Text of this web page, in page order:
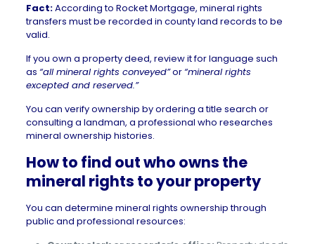
Fact:According to Rocket Mortgage, mineral rights
transfers must be recorded in county land records to be
valid.
If you own a property deed, review it for language such
as “all mineral rights conveyed”or“mineral rights
excepted and reserved.”
You can verify ownership by ordering a title search or
consulting a landman, a professional who researches
mineral ownership histories.
How to find out who owns the
mineral rights to your property
You can determine mineral rights ownership through
public and professional resources: